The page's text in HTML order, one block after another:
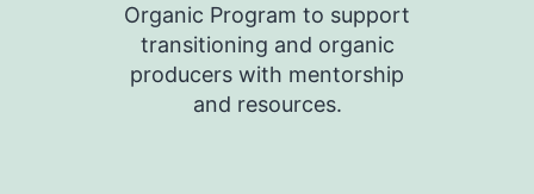
Organic Program to support
transitioning and organic
producers with mentorship
and resources.